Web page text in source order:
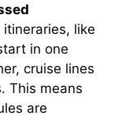
itineraries, like
in one
cruise lines
This means
are